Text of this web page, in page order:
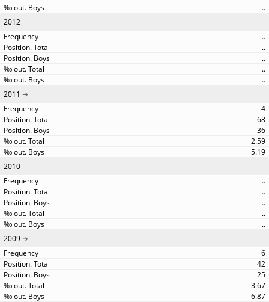
..
2012
..
..
..
..
..
2011
4
68
36
2.59
5.19
2010
..
..
..
..
..
2009
6
42
25
3.67
6.87